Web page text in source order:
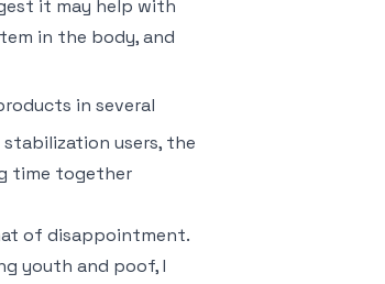
it may help with
in the body, and
in several
users, the
time together
of disappointment.
youth and poof, I